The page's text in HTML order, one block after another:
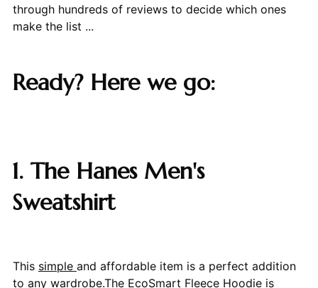
through hundreds of reviews to decide which ones
make the list ...
Ready? Here we go:
1. The Hanes Men's
Sweatshirt
This simple and affordable item is a perfect addition
to any wardrobe.The EcoSmart Fleece Hoodie is